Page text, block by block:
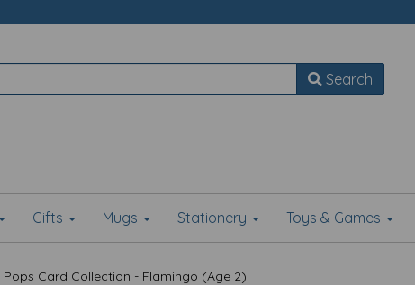
Search
Gifts Mugs Stationery Toys & Games
Pops Card Collection - Flamingo (Age 2)